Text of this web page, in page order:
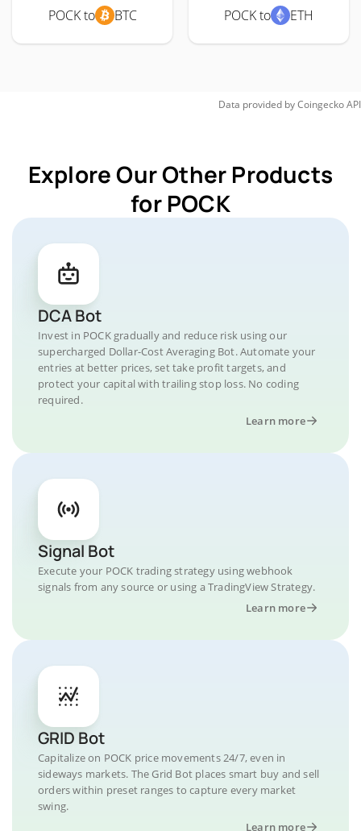
POCK to BTC POCK to ETH
Data provided byCoingeckoAPI
Explore Our Other Products
for POCK
DCA Bot
Invest in POCK gradually and reduce risk using our
supercharged Dollar-Cost Averaging Bot. Automate your
entries at better prices, set take profit targets, and
protect your capital with trailing stop loss. No coding
required.
Learn more
Signal Bot
Execute your POCK trading strategy using webhook
signals from any source or using a TradingView Strategy.
Learn more
GRID Bot
Capitalize on POCK price movements 24/7, even in
sideways markets. The Grid Bot places smart buy and sell
orders within preset ranges to capture every market
swing.
Learn more